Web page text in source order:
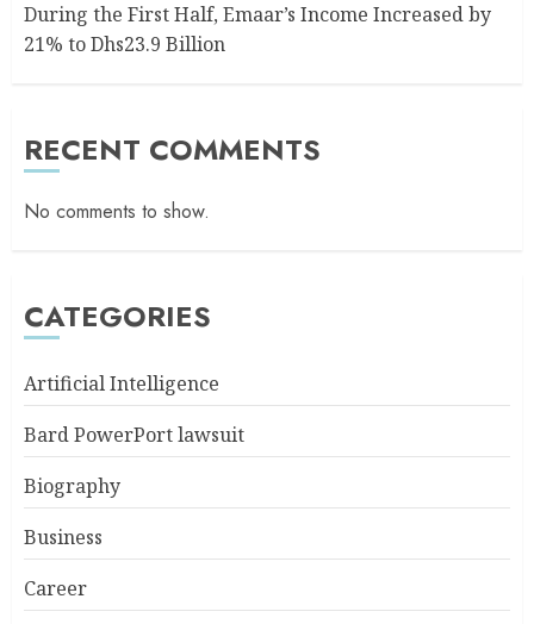
During the First Half, Emaar’s Income Increased by
21% to Dhs23.9 Billion
RECENT COMMENTS
No comments to show.
CATEGORIES
Artificial Intelligence
Bard PowerPort lawsuit
Biography
Business
Career